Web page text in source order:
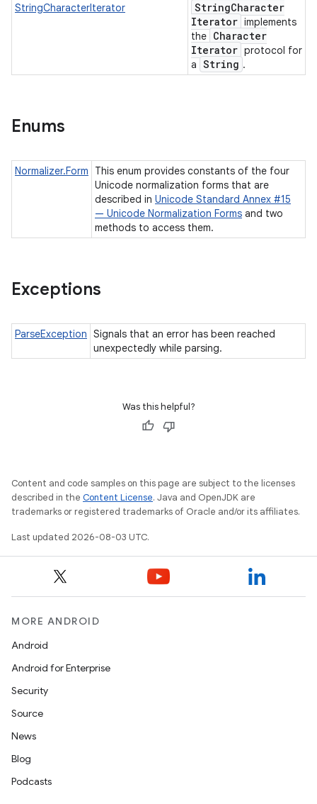
StringCharacterIterator
StringCharacter
Iterator implements
the Character
Iterator protocol for
a String .
Enums
Normalizer.Form
This enum provides constants of the four
Unicode normalization forms that are
described in Unicode Standard Annex #15
— Unicode Normalization Forms and two
methods to access them.
Exceptions
ParseException Signals that an error has been reached
unexpectedly while parsing.
Was this helpful?
Content and code samples on this page are subject to the licenses
described in the Content License. Java and OpenJDK are
trademarks or registered trademarks of Oracle and/or its affiliates.
Last updated 2026-08-03 UTC.
MORE ANDROID
Android
Android for Enterprise
Security
Source
News
Blog
Podcasts